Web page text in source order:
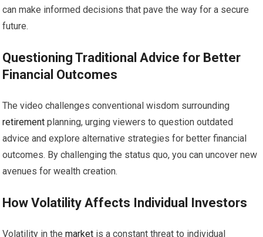
can make informed decisions that pave the way for a secure
future.
Questioning Traditional Advice for Better
Financial Outcomes
The video challenges conventional wisdom surrounding
retirement planning, urging viewers to question outdated
advice and explore alternative strategies for better financial
outcomes. By challenging the status quo, you can uncover new
avenues for wealth creation.
How Volatility Affects Individual Investors
Volatility in themarket is a constant threat to individual